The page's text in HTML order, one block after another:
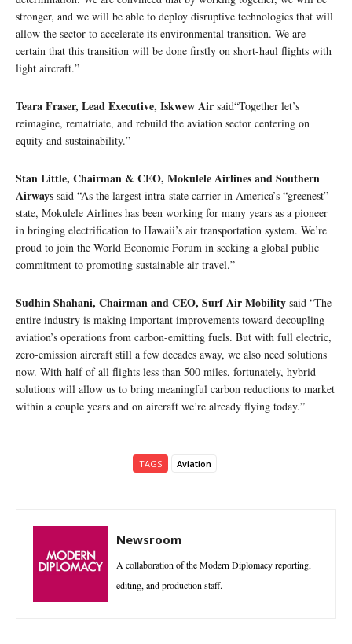
stronger, and we will be able to deploy disruptive technologies that will
allow the sector to accelerate its environmental transition. We are
certain that this transition will be done firstly on short-haul flights with
light aircraft.”
Teara Fraser, Lead Executive, Iskwew Air said“Together let’s
reimagine, rematriate, and rebuild the aviation sector centering on
equity and sustainability.”
Stan Little, Chairman & CEO, Mokulele Airlines and Southern
Airways said “As the largest intra-state carrier in America’s “greenest”
state, Mokulele Airlines has been working for many years as a pioneer
in bringing electrification to Hawaii’s air transportation system. We’re
proud to join the World Economic Forum in seeking a global public
commitment to promoting sustainable air travel.”
Sudhin Shahani, Chairman and CEO, Surf Air Mobility said “The
entire industry is making important improvements toward decoupling
aviation’s operations from carbon-emitting fuels. But with full electric,
zero-emission aircraft still a few decades away, we also need solutions
now. With half of all flights less than 500 miles, fortunately, hybrid
solutions will allow us to bring meaningful carbon reductions to market
within a couple years and on aircraft we’re already flying today.”
TAGS Aviation
Newsroom
A collaboration of the Modern Diplomacy reporting,
editing, and production staff.